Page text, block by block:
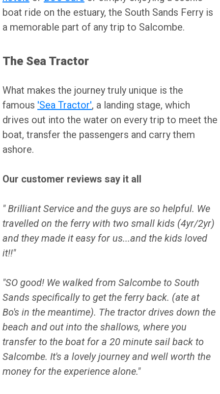
boat ride on the estuary, the South Sands Ferry is
a memorable part of any trip to Salcombe.
The Sea Tractor
What makes the journey truly unique is the
famous 'Sea Tractor', a landing stage, which
drives out into the water on every trip to meet the
boat, transfer the passengers and carry them
ashore.
Our customer reviews say it all
" Brilliant Service and the guys are so helpful. We
travelled on the ferry with two small kids (4yr/2yr)
and they made it easy for us...and the kids loved
it!!"
"SO good! We walked from Salcombe to South
Sands specifically to get the ferry back. (ate at
Bo's in the meantime). The tractor drives down the
beach and out into the shallows, where you
transfer to the boat for a 20 minute sail back to
Salcombe. It's a lovely journey and well worth the
money for the experience alone."